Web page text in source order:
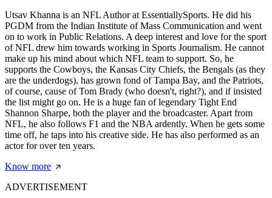
Utsav Khanna is an NFL Author at EssentiallySports. He did his
PGDM from the Indian Institute of Mass Communication and went
on to work in Public Relations. A deep interest and love for the sport
of NFL drew him towards working in Sports Journalism. He cannot
make up his mind about which NFL team to support. So, he
supports the Cowboys, the Kansas City Chiefs, the Bengals (as they
are the underdogs), has grown fond of Tampa Bay, and the Patriots,
of course, cause of Tom Brady (who doesn't, right?), and if insisted
the list might go on. He is a huge fan of legendary Tight End
Shannon Sharpe, both the player and the broadcaster. Apart from
NFL, he also follows F1 and the NBA ardently. When he gets some
time off, he taps into his creative side. He has also performed as an
actor for over ten years.
Know more
ADVERTISEMENT